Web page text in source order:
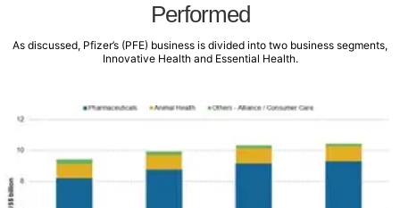
Performed
As discussed, Pfizer’s (PFE) business is divided into two business segments,
Innovative Health and Essential Health.